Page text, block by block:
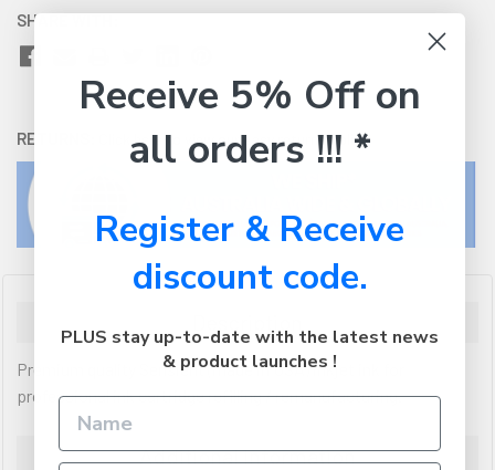
SHARE WITH:
RETURNS: Click here to view our easy returns policy
Premium quality Sensient (made in USA) inkjet ink for
professional ink cartridge refilling / remanufacturing.
Additional Information
Receive 5% Off on
all orders !!! *
Register & Receive
discount code.
PLUS stay up-to-date with the latest news
& product launches !